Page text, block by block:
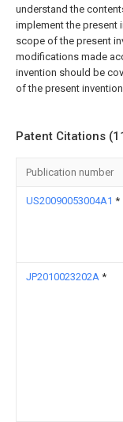
understand the
implement the present
scope of the present
modifications made
invention should be
of the present invention.
Patent Citations
Publication number
US20090053004A1 *
JP2010023202A *